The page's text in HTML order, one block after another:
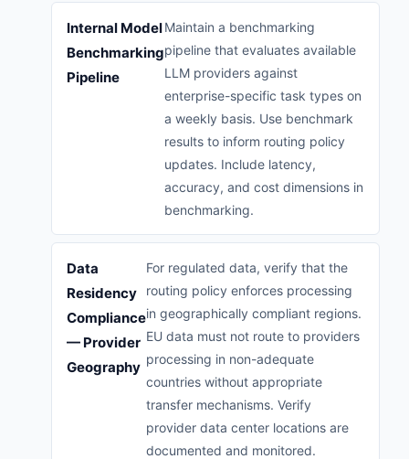
Internal Model
Benchmarking
Pipeline
Maintain a benchmarking
pipeline that evaluates available
LLM providers against
enterprise-specific task types on
a weekly basis. Use benchmark
results to inform routing policy
updates. Include latency,
accuracy, and cost dimensions in
benchmarking.
Data
Residency
Compliance
— Provider
Geography
For regulated data, verify that the
routing policy enforces processing
in geographically compliant regions.
EU data must not route to providers
processing in non-adequate
countries without appropriate
transfer mechanisms. Verify
provider data center locations are
documented and monitored.